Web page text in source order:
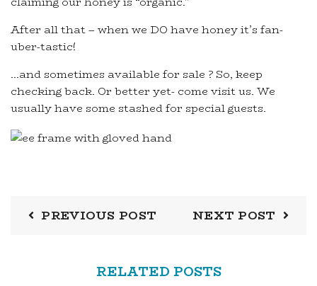
After all that – when we DO have honey it’s fan-
uber-tastic!
…and sometimes available for sale ? So, keep
checking back. Or better yet- come visit us. We
usually have some stashed for special guests.
PREVIOUS POST NEXT POST
RELATED POSTS